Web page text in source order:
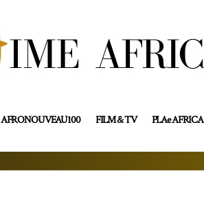
AFRONOUVEAU100 FILM & TV PLAe AFRICA